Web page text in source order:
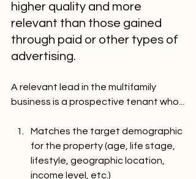
higher quality and more
relevant than those gained
through paid or other types of
advertising.
A relevant lead in the multifamily
business is a prospective tenant who...
Matches the target demographic
for the property (age, life stage,
lifestyle, geographic location,
income level, etc.)